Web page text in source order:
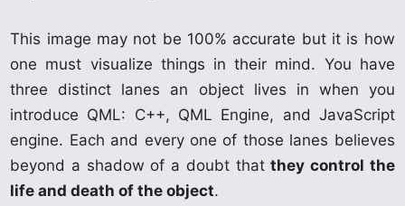
This image may not be 100% accurate but it is how
one must visualize things in their mind. You have
three distinct lanes an object lives in when you
introduce QML: C++, QML Engine, and JavaScript
engine. Each and every one of those lanes believes
beyond a shadow of a doubt thatthey control the
life and death of the object.